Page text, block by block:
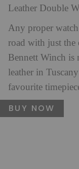
Leather Double
Any proper
road with just the
Bennett Winch is
leather in
favourite
BUY NOW